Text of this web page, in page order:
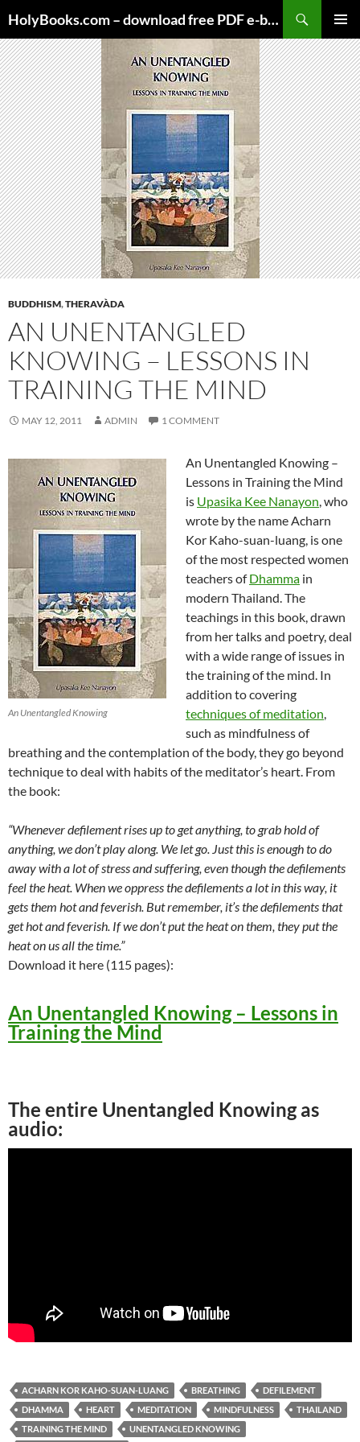
to
content
HolyBooks.com – download free PDF e-books
MENU
BUDDHISM,THERAVÀDA
AN UNENTANGLED
KNOWING – LESSONS IN
TRAINING THE MIND
MAY 12, 2011 ADMIN 1 COMMENT
An Unentangled Knowing
An Unentangled Knowing –
Lessons in Training the Mind
is Upasika Kee Nanayon, who
wrote by the name Acharn
Kor Kaho-suan-luang, is one
of the most respected women
teachers ofDhamma in
modern Thailand. The
teachings in this book, drawn
from her talks and poetry, deal
with a wide range of issues in
the training of the mind. In
addition to covering
techniques of meditation,
such as mindfulness of
breathing and the contemplation of the body, they go beyond
technique to deal with habits of the meditator’s heart. From
the book:
“Whenever defilement rises up to get anything, to grab hold of
anything, we don’t play along. We let go. Just this is enough to do
away with a lot of stress and suffering, even though the defilements
feel the heat. When we oppress the defilements a lot in this way, it
gets them hot and feverish. But remember, it’s the defilements that
get hot and feverish. If we don’t put the heat on them, they put the
heat on us all the time.”
Download it here (115 pages):
An Unentangled Knowing – Lessons in
Training the Mind
The entire Unentangled Knowing as
audio:
ACHARN KOR KAHO-SUAN-LUANG BREATHING
DEFILEMENT
DHAMMA
HEART MEDITATION MINDFULNESS
THAILAND
TRAINING THE MIND
UNENTANGLED KNOWING